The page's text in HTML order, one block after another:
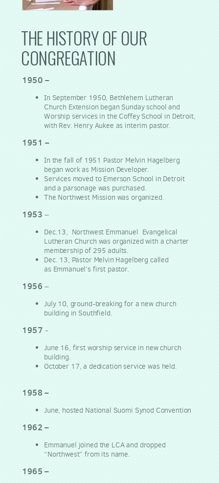
THE HISTORY OF OUR
CONGREGATION
1950 –
In September 1950, Bethlehem Lutheran
Church Extension began Sunday school and
Worship services in the Coffey School in Detroit,
with Rev. Henry Aukee as interim pastor.
1951 –
In the fall of 1951 Pastor Melvin Hagelberg
began work as Mission Developer.
Services moved to Emerson School in Detroit
and a parsonage was purchased.
The Northwest Mission was organized.
1953 –
Dec.13, Northwest Emmanuel Evangelical
Lutheran Church was organized with a charter
membership of 295 adults.
Dec. 13, Pastor Melvin Hagelberg called
as Emmanuel’s first pastor.
1956 –
July 10, ground-breaking for a new church
building in Southfield.
1957 -
June 16, first worship service in new church
building.
October 17, a dedication service was held.
1958 –
June, hosted National Suomi Synod Convention
1962 –
Emmanuel joined the LCA and dropped
“Northwest” from its name.
1965 –